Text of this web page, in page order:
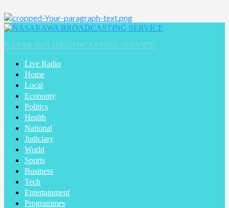
Primary
NASARAWA BROADCASTING SERVICE
Live Radio
Home
Local
Economy
Politics
Health
National
Judiciary
World
Sports
Business
Tech
Entertainment
Programmes